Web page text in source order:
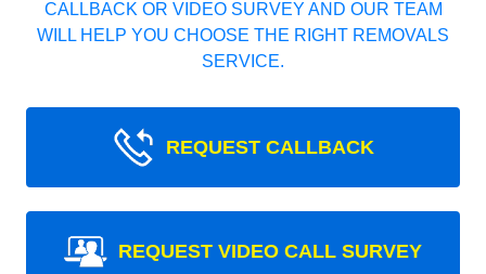
CALLBACK OR VIDEO SURVEY AND OUR TEAM
WILL HELP YOU CHOOSE THE RIGHT REMOVALS
SERVICE.
REQUEST CALLBACK
REQUEST VIDEO CALL SURVEY